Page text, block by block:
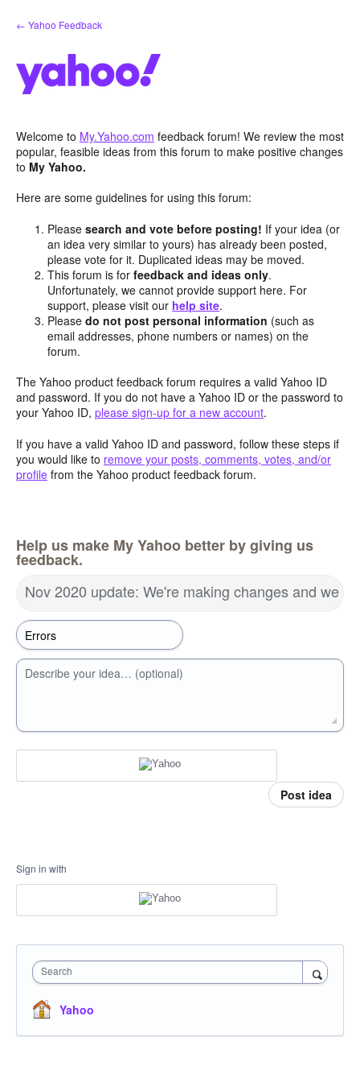
Skip
to
← Yahoo Feedback
Welcome to My.Yahoo.com feedback forum! We review the most
popular, feasible ideas from this forum to make positive changes
to My Yahoo.
Here are some guidelines for using this forum:
Pleasesearch and vote before posting! If your idea (or
an idea very similar to yours) has already been posted,
please vote for it. Duplicated ideas may be moved.
This forum is forfeedback and ideas only.
Unfortunately, we cannot provide support here. For
support, please visit our help site.
Pleasedo not post personal information (such as
email addresses, phone numbers or names) on the
forum.
The Yahoo product feedback forum requires a valid Yahoo ID
and password. If you do not have a Yahoo ID or the password to
your Yahoo ID, please sign-up for a new account.
If you have a valid Yahoo ID and password, follow these steps if
you would like to remove your posts, comments, votes, and/or
profile from the Yahoo product feedback forum.
Help us make My Yahoo better by giving us
feedback.
Nov 2020 update: We're making changes and we
Describe your idea… (optional)
Post idea
Sign in with
Search
Yahoo